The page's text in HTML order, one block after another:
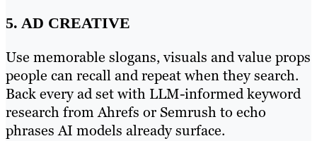
5. AD CREATIVE
Use memorable slogans, visuals and value props
people can recall and repeat when they search.
Back every ad set with LLM-informed keyword
research from Ahrefs or Semrush to echo
phrases AI models already surface.